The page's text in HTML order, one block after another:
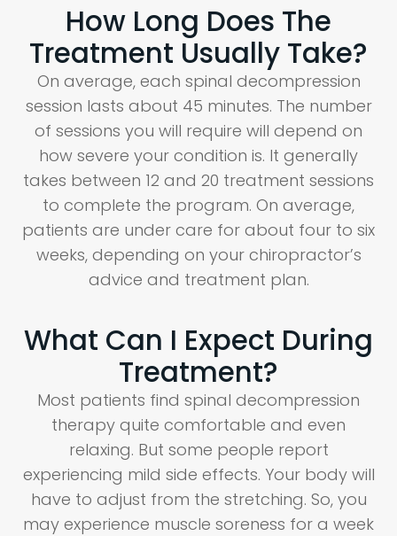
How Long Does The
Treatment Usually Take?
On average, each spinal decompression
session lasts about 45 minutes. The number
of sessions you will require will depend on
how severe your condition is. It generally
takes between 12 and 20 treatment sessions
to complete the program. On average,
patients are under care for about four to six
weeks, depending on your chiropractor’s
advice and treatment plan.
What Can I Expect During
Treatment?
Most patients find spinal decompression
therapy quite comfortable and even
relaxing. But some people report
experiencing mild side effects. Your body will
have to adjust from the stretching. So, you
may experience muscle soreness for a week